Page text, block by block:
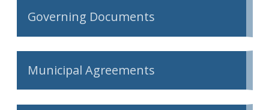
Governing Documents
Municipal Agreements